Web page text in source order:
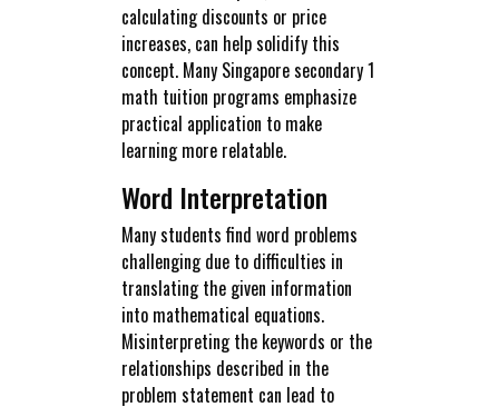
calculating discounts or price
increases, can help solidify this
concept. Many Singapore secondary 1
math tuition programs emphasize
practical application to make
learning more relatable.
Word Interpretation
Many students find word problems
challenging due to difficulties in
translating the given information
into mathematical equations.
Misinterpreting the keywords or the
relationships described in the
problem statement can lead to